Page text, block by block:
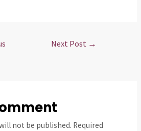
Next Post →
not be published. Required